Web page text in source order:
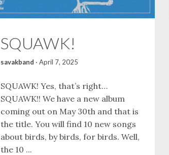
SQUAWK!
savakband · April 7, 2025
SQUAWK! Yes, that’s right…
SQUAWK!! We have a new album
coming out on May 30th and that is
the title. You will find 10 new songs
about birds, by birds, for birds. Well,
the 10 ...